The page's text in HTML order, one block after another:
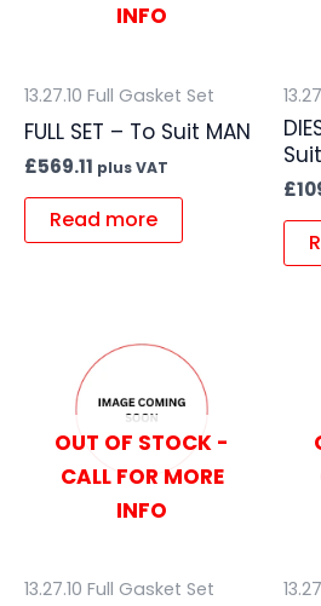
INFO
13.27.10 Full Gasket Set
FULL SET – To Suit MAN
£569.11 plus VAT
Read more
£
OUT OF STOCK -
CALL FOR MORE
INFO
13.27.10 Full Gasket Set